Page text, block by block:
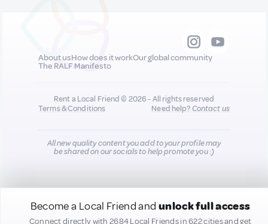
Become a Local Friend and unlock full access
Connect directly with 2684 Local Friends in 622 cities and get
About usHow does it workOur global community
The RALF Manifesto
Rent a Local Friend © 2026 - All rights reserved
Terms & Conditions
Need help?Contact us
All new quality content you add to your profile may
be shared on our socials to help promote you :)